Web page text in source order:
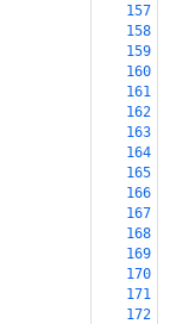
157
158
159
160
161
162
163
164
165
166
167
168
169
170
171
172